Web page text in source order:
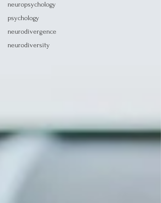
neuropsychology
psychology
neurodivergence
neurodiversity